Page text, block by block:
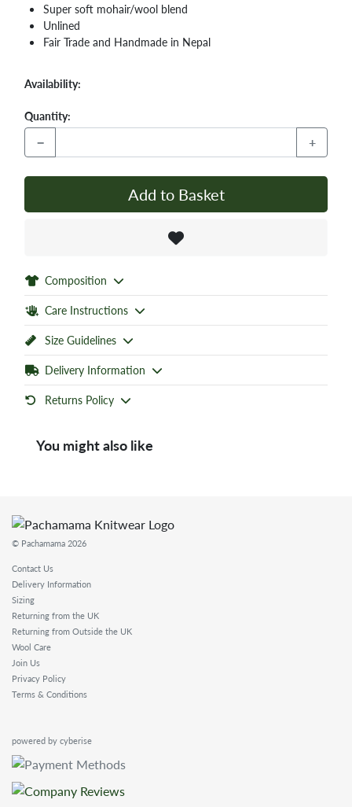
Super soft mohair/wool blend
Unlined
Fair Trade and Handmade in Nepal
Availability:
Quantity:
− +
Add to Basket
Composition
Care Instructions
Size Guidelines
Delivery Information
Returns Policy
You might also like
© Pachamama 2026
Contact Us
Delivery Information
Sizing
Returning from the UK
Returning from Outside the UK
Wool Care
Join Us
Privacy Policy
Terms & Conditions
powered by cyberise